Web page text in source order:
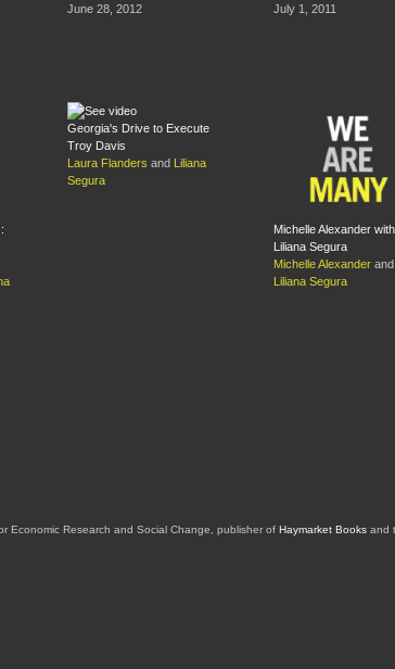
June 28, 2012
July 1, 2011
Georgia's Drive to Execute
Troy Davis
Laura Flanders and Liliana
Segura
Michelle Alexander with
Liliana Segura
Michelle Alexander and
Liliana Segura
Economic Research and Social Change, publisher of Haymarket Booksand